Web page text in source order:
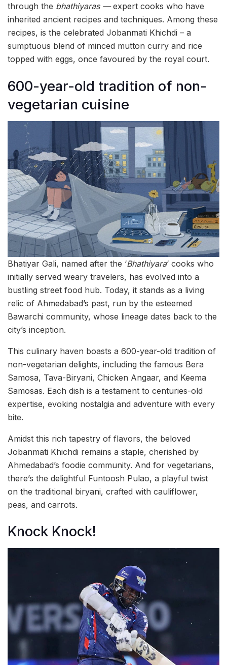
through the bhathiyaras —expert cooks who have
inherited ancient recipes and techniques. Among these
recipes, is the celebrated Jobanmati Khichdi – a
sumptuous blend of minced mutton curry and rice
topped with eggs, once favoured by the royal court.
600-year-old tradition of non-
vegetarian cuisine
Bhatiyar Gali, named after the ‘Bhathiyara‘ cooks who
initially served weary travelers, has evolved into a
bustling street food hub. Today, it stands as a living
relic of Ahmedabad’s past, run by the esteemed
Bawarchi community, whose lineage dates back to the
city’s inception.
This culinary haven boasts a 600-year-old tradition of
non-vegetarian delights, including the famous Bera
Samosa, Tava-Biryani, Chicken Angaar, and Keema
Samosas. Each dish is a testament to centuries-old
expertise, evoking nostalgia and adventure with every
bite.
Amidst this rich tapestry of flavors, the beloved
Jobanmati Khichdi remains a staple, cherished by
Ahmedabad’s foodie community. And for vegetarians,
there’s the delightful Funtoosh Pulao, a playful twist
on the traditional biryani, crafted with cauliflower,
peas, and carrots.
Knock Knock!